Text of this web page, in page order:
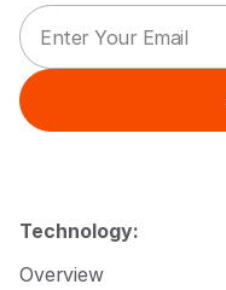
E
m
a
i
l
E
l
E
m
E
m
a
i
l
*
Technology:
Overview